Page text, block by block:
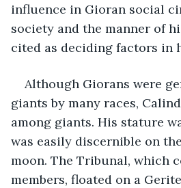
influence in Gioran social
society and the manner of
cited as deciding factors in
Although Giorans were
giants by many races,
among giants. His stature
was easily discernible on
moon. The Tribunal, which
members, floated on a